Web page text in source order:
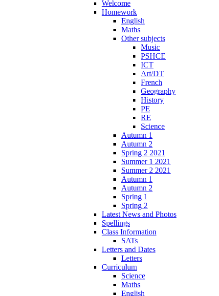
Welcome
Homework
English
Maths
Other subjects
Music
PSHCE
ICT
Art/DT
French
Geography
History
PE
RE
Science
Autumn 1
Autumn 2
Spring 2 2021
Summer 1 2021
Summer 2 2021
Autumn 1
Autumn 2
Spring 1
Spring 2
Latest News and Photos
Spellings
Class Information
SATs
Letters and Dates
Letters
Curriculum
Science
Maths
English